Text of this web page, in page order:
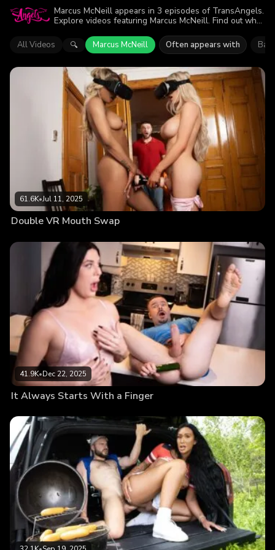
Marcus McNeill appears in 3 episodes of TransAngels.
Explore videos featuring Marcus McNeill. Find out why
All Videos 🔍 Marcus McNeill Often appears with
61.6K•Jul 11, 2025
Double VR Mouth Swap
41.9K•Dec 22, 2025
It Always Starts With a Finger